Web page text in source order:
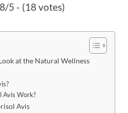
5 - (18 votes)
at the Natural Wellness
Avis Work?
Avis